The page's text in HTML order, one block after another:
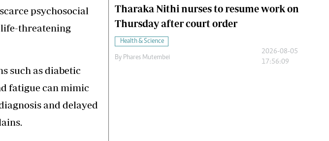
psychosocial
life-threatening
such as diabetic
fatigue can mimic
and delayed
Tharaka Nithi nurses to resume work on
Thursday after court order
Health & Science
By Phares Mutembei
2026-08-05
17:56:09